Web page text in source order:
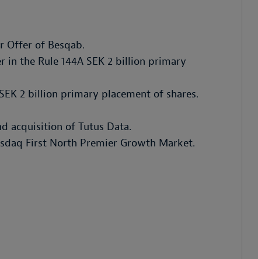
Offer of Besqab.
in the Rule 144A SEK 2 billion primary
2 billion primary placement of shares.
acquisition of Tutus Data.
First North Premier Growth Market.